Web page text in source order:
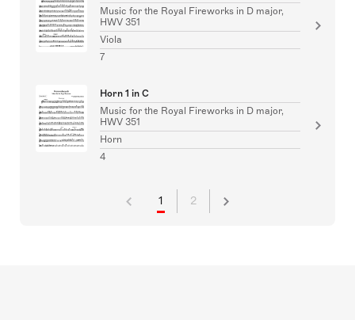
Music for the Royal Fireworks in D major,
HWV 351
Viola
7
Horn 1 in C
Music for the Royal Fireworks in D major,
HWV 351
Horn
4
1 2